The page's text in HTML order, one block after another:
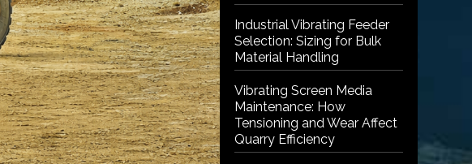
Industrial Vibrating Feeder
Selection: Sizing for Bulk
Material Handling
Vibrating Screen Media
Maintenance: How
Tensioning and Wear Affect
Quarry Efficiency